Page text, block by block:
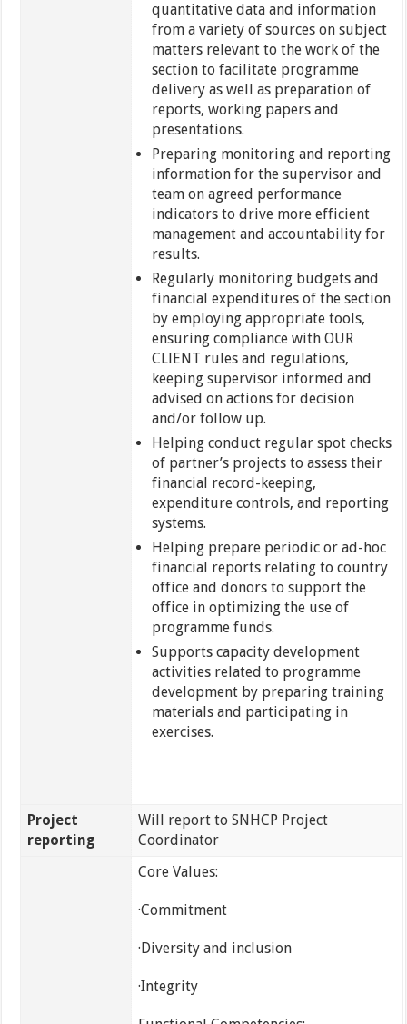
quantitative data and information
from a variety of sources on subject
matters relevant to the work of the
section to facilitate programme
delivery as well as preparation of
reports, working papers and
presentations.
Preparing monitoring and reporting
information for the supervisor and
team on agreed performance
indicators to drive more efficient
management and accountability for
results.
Regularly monitoring budgets and
financial expenditures of the section
by employing appropriate tools,
ensuring compliance with OUR
CLIENT rules and regulations,
keeping supervisor informed and
advised on actions for decision
and/or follow up.
Helping conduct regular spot checks
of partner’s projects to assess their
financial record-keeping,
expenditure controls, and reporting
systems.
Helping prepare periodic or ad-hoc
financial reports relating to country
office and donors to support the
office in optimizing the use of
programme funds.
Supports capacity development
activities related to programme
development by preparing training
materials and participating in
exercises.
Project
reporting
Will report to SNHCP Project
Coordinator
Core Values:
·Commitment
·Diversity and inclusion
·Integrity